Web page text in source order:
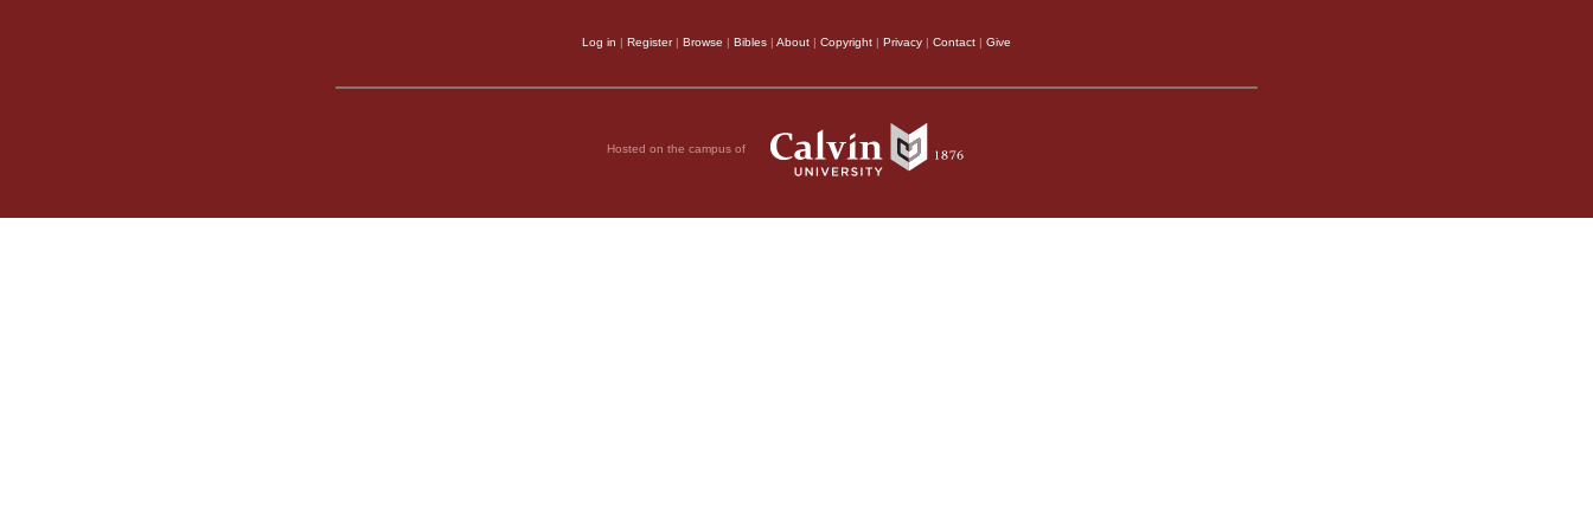
Log in | Register| Browse | Bibles | About | Copyright | Privacy | Contact | Give
Hosted on the campus of